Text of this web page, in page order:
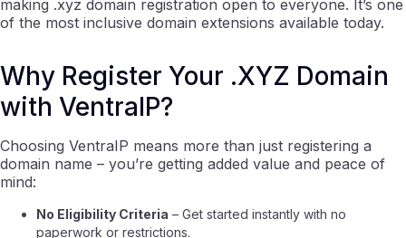
making .xyz domain registration open to everyone. It’s one
of the most inclusive domain extensions available today.
Why Register Your .XYZ Domain
with VentraIP?
Choosing VentraIP means more than just registering a
domain name – you’re getting added value and peace of
mind:
No Eligibility Criteria – Get started instantly with no
paperwork or restrictions.